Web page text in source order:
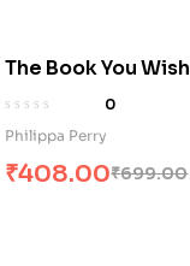
The Book You Wish
Your Parents Had
Read
0
Philippa Perry
₹699.00
₹408.00